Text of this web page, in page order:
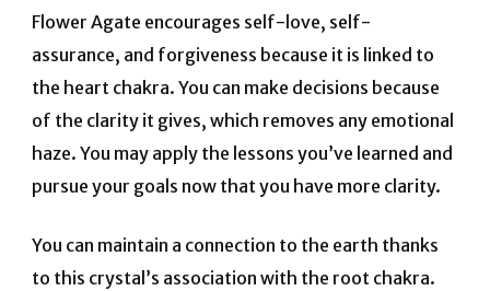
Flower Agate encourages self-love, self-
assurance, and forgiveness because it is linked to
the heart chakra. You can make decisions because
of the clarity it gives, which removes any emotional
haze. You may apply the lessons you’ve learned and
pursue your goals now that you have more clarity.
You can maintain a connection to the earth thanks
to this crystal’s association with the root chakra.